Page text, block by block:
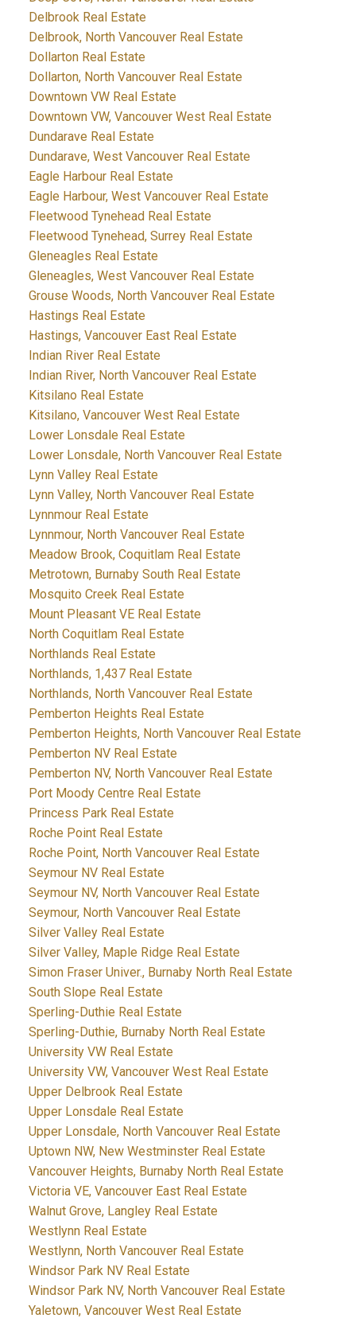
Delbrook Real Estate
Delbrook, North Vancouver Real Estate
Dollarton Real Estate
Dollarton, North Vancouver Real Estate
Downtown VW Real Estate
Downtown VW, Vancouver West Real Estate
Dundarave Real Estate
Dundarave, West Vancouver Real Estate
Eagle Harbour Real Estate
Eagle Harbour, West Vancouver Real Estate
Fleetwood Tynehead Real Estate
Fleetwood Tynehead, Surrey Real Estate
Gleneagles Real Estate
Gleneagles, West Vancouver Real Estate
Grouse Woods, North Vancouver Real Estate
Hastings Real Estate
Hastings, Vancouver East Real Estate
Indian River Real Estate
Indian River, North Vancouver Real Estate
Kitsilano Real Estate
Kitsilano, Vancouver West Real Estate
Lower Lonsdale Real Estate
Lower Lonsdale, North Vancouver Real Estate
Lynn Valley Real Estate
Lynn Valley, North Vancouver Real Estate
Lynnmour Real Estate
Lynnmour, North Vancouver Real Estate
Meadow Brook, Coquitlam Real Estate
Metrotown, Burnaby South Real Estate
Mosquito Creek Real Estate
Mount Pleasant VE Real Estate
North Coquitlam Real Estate
Northlands Real Estate
Northlands, 1,437 Real Estate
Northlands, North Vancouver Real Estate
Pemberton Heights Real Estate
Pemberton Heights, North Vancouver Real Estate
Pemberton NV Real Estate
Pemberton NV, North Vancouver Real Estate
Port Moody Centre Real Estate
Princess Park Real Estate
Roche Point Real Estate
Roche Point, North Vancouver Real Estate
Seymour NV Real Estate
Seymour NV, North Vancouver Real Estate
Seymour, North Vancouver Real Estate
Silver Valley Real Estate
Silver Valley, Maple Ridge Real Estate
Simon Fraser Univer., Burnaby North Real Estate
South Slope Real Estate
Sperling-Duthie Real Estate
Sperling-Duthie, Burnaby North Real Estate
University VW Real Estate
University VW, Vancouver West Real Estate
Upper Delbrook Real Estate
Upper Lonsdale Real Estate
Upper Lonsdale, North Vancouver Real Estate
Uptown NW, New Westminster Real Estate
Vancouver Heights, Burnaby North Real Estate
Victoria VE, Vancouver East Real Estate
Walnut Grove, Langley Real Estate
Westlynn Real Estate
Westlynn, North Vancouver Real Estate
Windsor Park NV Real Estate
Windsor Park NV, North Vancouver Real Estate
Yaletown, Vancouver West Real Estate